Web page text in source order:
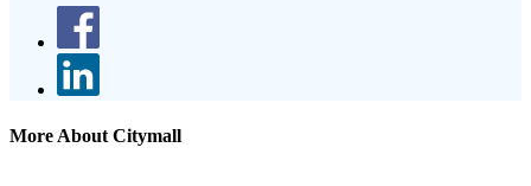
More About Citymall